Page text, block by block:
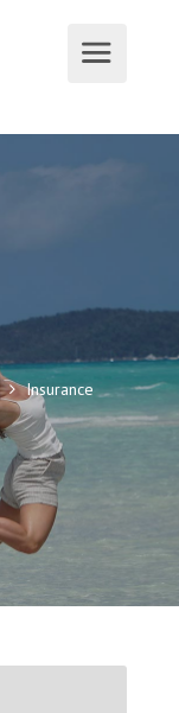
Insurance